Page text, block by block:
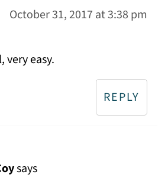
October 31, 2017 at 3:38 pm
very easy.
REPLY
says